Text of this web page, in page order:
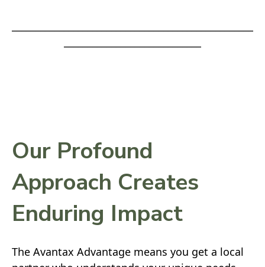
Our Profound
Approach Creates
Enduring Impact
The Avantax Advantage means you get a local